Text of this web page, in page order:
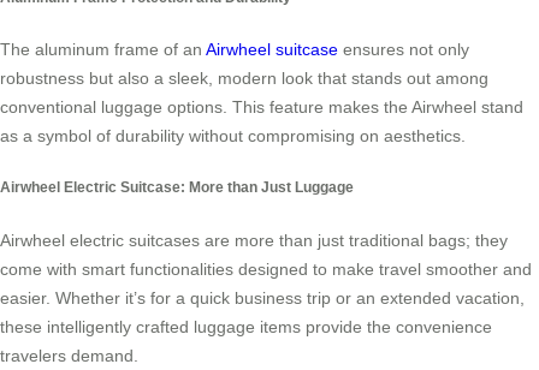
The aluminum frame of an Airwheel suitcase ensures not only
robustness but also a sleek, modern look that stands out among
conventional luggage options. This feature makes the Airwheel stand
as a symbol of durability without compromising on aesthetics.
Airwheel Electric Suitcase: More than Just Luggage
Airwheel electric suitcases are more than just traditional bags; they
come with smart functionalities designed to make travel smoother and
easier. Whether it’s for a quick business trip or an extended vacation,
these intelligently crafted luggage items provide the convenience
travelers demand.